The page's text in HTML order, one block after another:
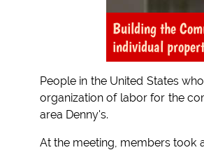
Building the
individual
People in the United States
organization of labor for the
area Denny's.
At the meeting, members took